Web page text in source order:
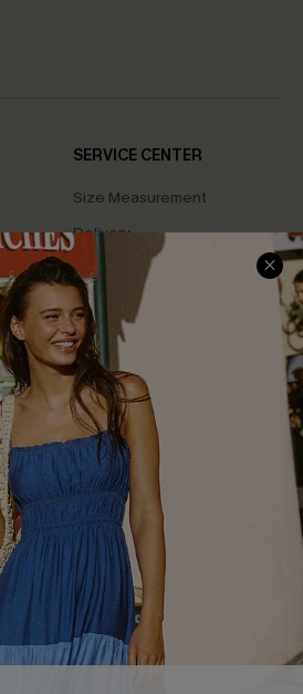
SERVICE CENTER
Size Measurement
Delivery
Returns
Start A Return
Contact Us
Track Your Order
FAQs